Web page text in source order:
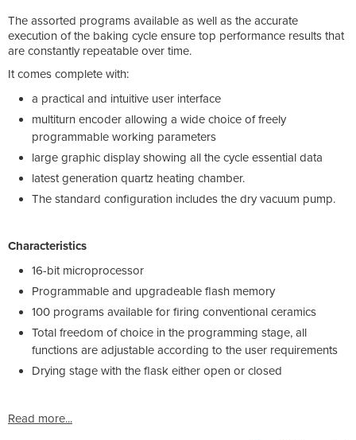
The assorted programs available as well as the accurate
execution of the baking cycle ensure top performance results that
are constantly repeatable over time.
It comes complete with:
a practical and intuitive user interface
multiturn encoder allowing a wide choice of freely
programmable working parameters
large graphic display showing all the cycle essential data
latest generation quartz heating chamber.
The standard configuration includes the dry vacuum pump.
Characteristics
16-bit microprocessor
Programmable and upgradeable flash memory
100 programs available for firing conventional ceramics
Total freedom of choice in the programming stage, all
functions are adjustable according to the user requirements
Drying stage with the flask either open or closed
Read more...